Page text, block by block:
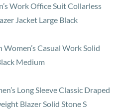
Work Office Suit Collarless
Jacket Large Black
Casual Work Solid
Medium
Long Sleeve Classic Draped
Blazer Solid Stone S